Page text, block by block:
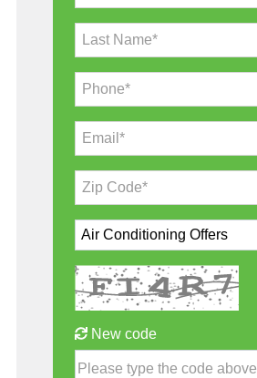
Last Name*
Phone*
Email*
Zip Code*
New code
Please type the code above